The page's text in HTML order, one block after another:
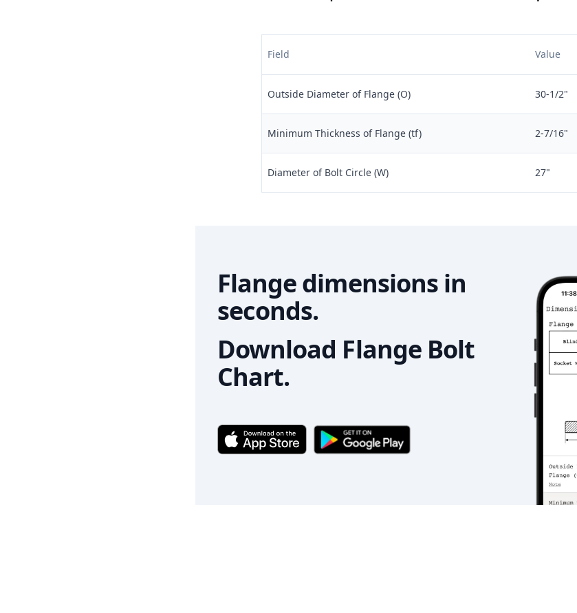
Field Value
Outside Diameter of Flange (O) 30-1/2"
Minimum Thickness of Flange (tf) 2-7/16"
Diameter of Bolt Circle (W) 27"
Flange dimensions in
seconds.
Download Flange Bolt
Chart.